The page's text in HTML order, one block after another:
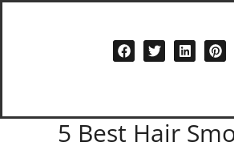
5 Best Hair